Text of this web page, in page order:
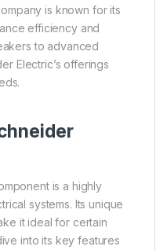
is known for its
efficiency and
to advanced
Electric’s offerings
is a highly
systems. Its unique
it ideal for certain
into its key features